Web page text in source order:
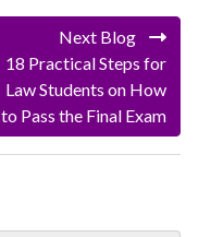
Next Blog
18 Practical Steps for
Law Students on How
to Pass the Final Exam